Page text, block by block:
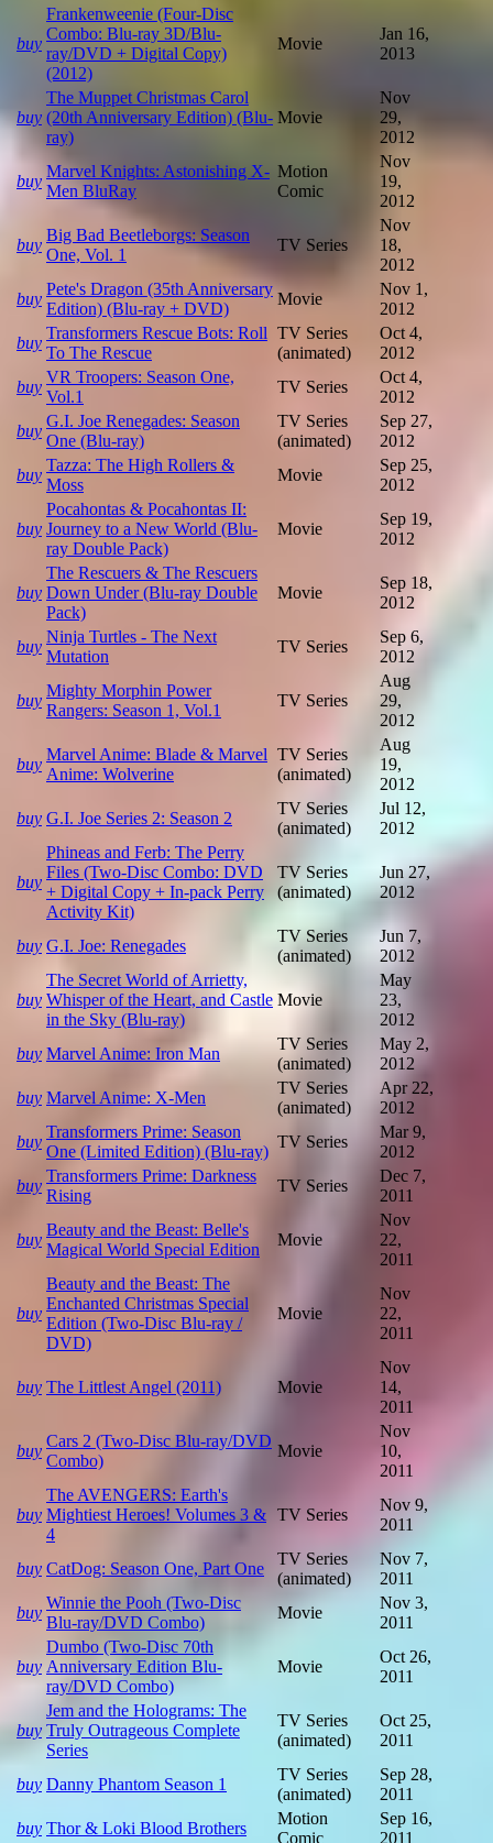
buy
Frankenweenie (Four-Disc
Combo: Blu-ray 3D/Blu-
ray/DVD + Digital Copy)
(2012)
Movie
Jan 16,
2013
buy
The Muppet Christmas Carol
(20th Anniversary Edition) (Blu-
ray)
Movie
Nov
29,
2012
buy
Marvel Knights: Astonishing X-
Men BluRay
Motion
Comic
Nov
19,
2012
buy
Big Bad Beetleborgs: Season
One, Vol. 1
TV Series
Nov
18,
2012
buy
Pete's Dragon (35th Anniversary
Edition) (Blu-ray + DVD)
Movie
Nov 1,
2012
buy
Transformers Rescue Bots: Roll
To The Rescue
TV Series
(animated)
Oct 4,
2012
buy
VR Troopers: Season One,
Vol.1
TV Series
Oct 4,
2012
buy
G.I. Joe Renegades: Season
One (Blu-ray)
TV Series
(animated)
Sep 27,
2012
buy
Tazza: The High Rollers &
Moss
Movie
Sep 25,
2012
buy
Pocahontas & Pocahontas II:
Journey to a New World (Blu-
ray Double Pack)
Movie
Sep 19,
2012
buy
The Rescuers & The Rescuers
Down Under (Blu-ray Double
Pack)
Movie
Sep 18,
2012
buy
Ninja Turtles - The Next
Mutation
TV Series
Sep 6,
2012
buy
Mighty Morphin Power
Rangers: Season 1, Vol.1
TV Series
Aug
29,
2012
buy
Marvel Anime: Blade & Marvel
Anime: Wolverine
TV Series
(animated)
Aug
19,
2012
buy G.I. Joe Series 2: Season 2
TV Series
(animated)
Jul 12,
2012
buy
Phineas and Ferb: The Perry
Files (Two-Disc Combo: DVD
+ Digital Copy + In-pack Perry
Activity Kit)
TV Series
(animated)
Jun 27,
2012
buy G.I. Joe: Renegades
TV Series
(animated)
Jun 7,
2012
buy
The Secret World of Arrietty,
Whisper of the Heart, and Castle
in the Sky (Blu-ray)
Movie
May
23,
2012
buy Marvel Anime: Iron Man
TV Series
(animated)
May 2,
2012
buy Marvel Anime: X-Men
TV Series
(animated)
Apr 22,
2012
buy
Transformers Prime: Season
One (Limited Edition) (Blu-ray)
TV Series
Mar 9,
2012
buy
Transformers Prime: Darkness
Rising
TV Series
Dec 7,
2011
buy
Beauty and the Beast: Belle's
Magical World Special Edition
Movie
Nov
22,
2011
buy
Beauty and the Beast: The
Enchanted Christmas Special
Edition (Two-Disc Blu-ray /
DVD)
Movie
Nov
22,
2011
buy The Littlest Angel (2011) Movie
Nov
14,
2011
buy
Cars 2 (Two-Disc Blu-ray/DVD
Combo)
Movie
Nov
10,
2011
buy
The AVENGERS: Earth's
Mightiest Heroes! Volumes 3 &
4
TV Series
Nov 9,
2011
buy CatDog: Season One, Part One
TV Series
(animated)
Nov 7,
2011
buy
Winnie the Pooh (Two-Disc
Blu-ray/DVD Combo)
Movie
Nov 3,
2011
buy
Dumbo (Two-Disc 70th
Anniversary Edition Blu-
ray/DVD Combo)
Movie
Oct 26,
2011
buy
Jem and the Holograms: The
Truly Outrageous Complete
Series
TV Series
(animated)
Oct 25,
2011
buy Danny Phantom Season 1
TV Series
(animated)
Sep 28,
2011
buy Thor & Loki Blood Brothers
Motion
Comic
Sep 16,
2011